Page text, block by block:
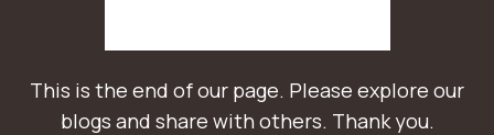
This is the end of our page. Please explore our
blogs and share with others. Thank you.